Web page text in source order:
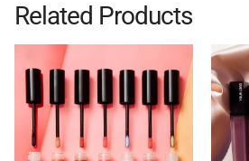
Related Products